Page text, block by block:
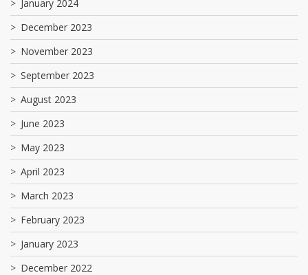
January 2024
December 2023
November 2023
September 2023
August 2023
June 2023
May 2023
April 2023
March 2023
February 2023
January 2023
December 2022